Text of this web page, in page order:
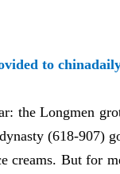
to
the Longmen
(618-907)
creams. But for